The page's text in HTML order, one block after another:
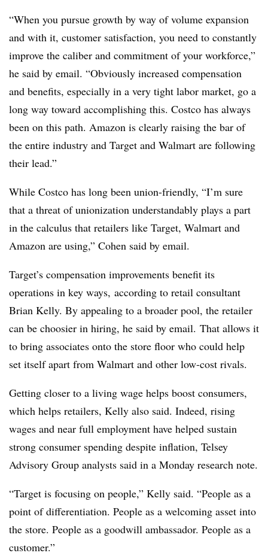
“When you pursue growth by way of volume expansion
and with it, customer satisfaction, you need to constantly
improve the caliber and commitment of your workforce,”
he said by email. “Obviously increased compensation
and benefits, especially in a very tight labor market, go a
long way toward accomplishing this. Costco has always
been on this path. Amazon is clearly raising the bar of
the entire industry and Target and Walmart are following
their lead.”
While Costco has long been union-friendly, “I’m sure
that a threat of unionization understandably plays a part
in the calculus that retailers like Target, Walmart and
Amazon are using,” Cohen said by email.
Target’s compensation improvements benefit its
operations in key ways, according to retail consultant
Brian Kelly. By appealing to a broader pool, the retailer
can be choosier in hiring, he said by email. That allows it
to bring associates onto the store floor who could help
set itself apart from Walmart and other low-cost rivals.
Getting closer to a living wage helps boost consumers,
which helps retailers, Kelly also said. Indeed, rising
wages and near full employment have helped sustain
strong consumer spending despite inflation, Telsey
Advisory Group analysts said in a Monday research note.
“Target is focusing on people,” Kelly said. “People as a
point of differentiation. People as a welcoming asset into
the store. People as a goodwill ambassador. People as a
customer.”